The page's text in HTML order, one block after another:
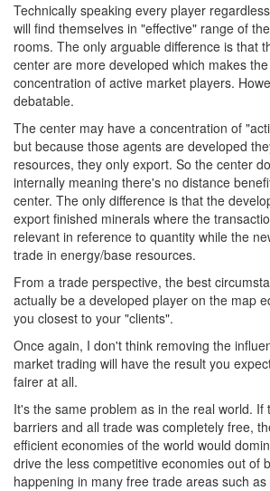
Technically speaking every player
will find themselves in "effective" range of
rooms. The only arguable difference is that
center are more developed which makes
concentration of active market players.
debatable.
The center may have a concentration of
but because those agents are developed
resources, they only export. So the center
internally meaning there's no distance
center. The only difference is that the
export finished minerals where the
relevant in reference to quantity while the
trade in energy/base resources.
From a trade perspective, the best
actually be a developed player on the map
you closest to your "clients".
Once again, I don't think removing the
market trading will have the result you
fairer at all.
It's the same problem as in the real world. If
barriers and all trade was completely free,
efficient economies of the world would
drive the less competitive economies out of
happening in many free trade areas such as